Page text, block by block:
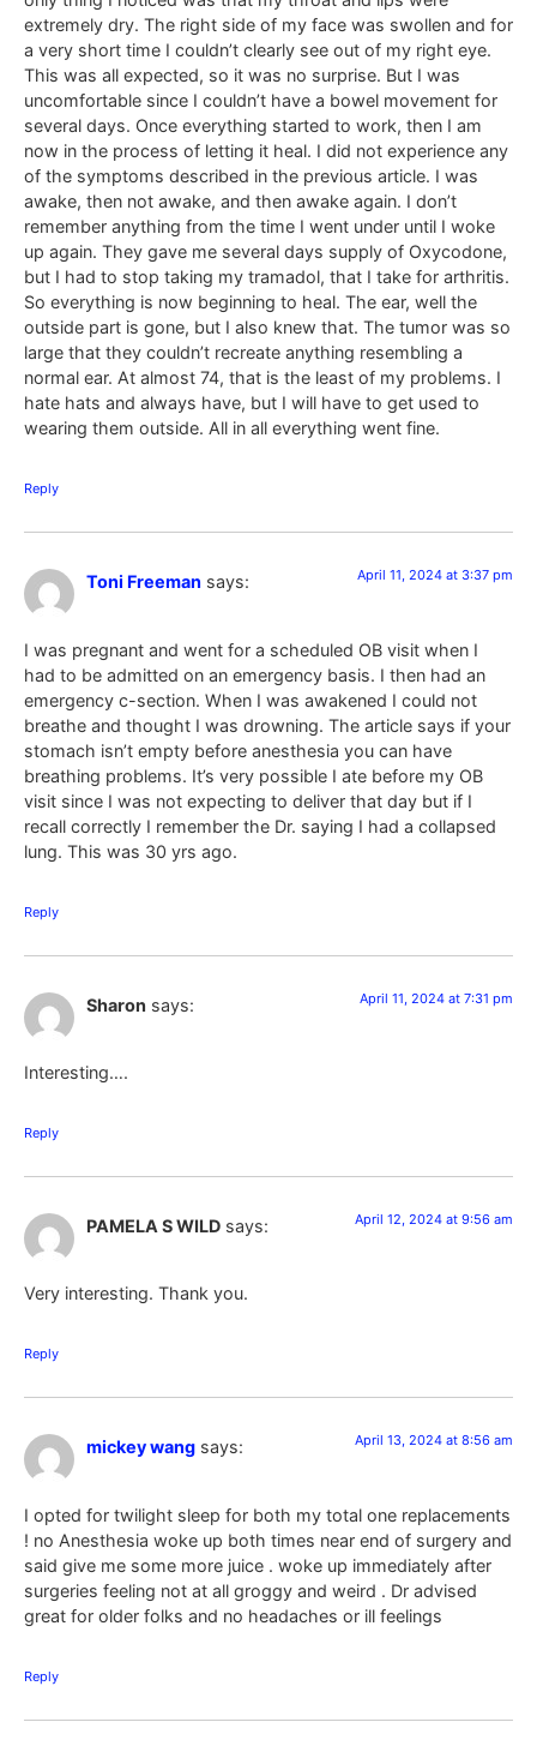
extremely dry. The right side of my face was swollen and for
a very short time I couldn’t clearly see out of my right eye.
This was all expected, so it was no surprise. But I was
uncomfortable since I couldn’t have a bowel movement for
several days. Once everything started to work, then I am
now in the process of letting it heal. I did not experience any
of the symptoms described in the previous article. I was
awake, then not awake, and then awake again. I don’t
remember anything from the time I went under until I woke
up again. They gave me several days supply of Oxycodone,
but I had to stop taking my tramadol, that I take for arthritis.
So everything is now beginning to heal. The ear, well the
outside part is gone, but I also knew that. The tumor was so
large that they couldn’t recreate anything resembling a
normal ear. At almost 74, that is the least of my problems. I
hate hats and always have, but I will have to get used to
wearing them outside. All in all everything went fine.
Reply
Toni Freeman says: April 11, 2024 at 3:37 pm
I was pregnant and went for a scheduled OB visit when I
had to be admitted on an emergency basis. I then had an
emergency c-section. When I was awakened I could not
breathe and thought I was drowning. The article says if your
stomach isn’t empty before anesthesia you can have
breathing problems. It’s very possible I ate before my OB
visit since I was not expecting to deliver that day but if I
recall correctly I remember the Dr. saying I had a collapsed
lung. This was 30 yrs ago.
Reply
Sharon says: April 11, 2024 at 7:31 pm
Interesting….
Reply
PAMELA S WILD says: April 12, 2024 at 9:56 am
Very interesting. Thank you.
Reply
mickey wang says: April 13, 2024 at 8:56 am
I opted for twilight sleep for both my total one replacements
! no Anesthesia woke up both times near end of surgery and
said give me some more juice . woke up immediately after
surgeries feeling not at all groggy and weird . Dr advised
great for older folks and no headaches or ill feelings
Reply